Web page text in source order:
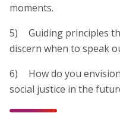
moments.
5) Guiding principles
discern when to speak
6) How do you
social justice in the